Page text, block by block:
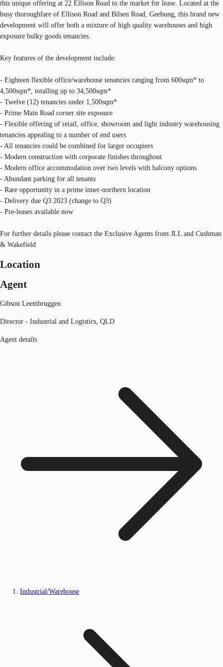
this unique offering at 22 Ellison Road to the market for lease. Located at the
busy thoroughfare of Ellison Road and Bilsen Road, Geebung, this brand new
development will offer both a mixture of high quality warehouses and high
exposure bulky goods tenancies.
Key features of the development include:
- Eighteen flexible office/warehouse tenancies ranging from 600sqm* to
4,500sqm*, totalling up to 34,500sqm*
- Twelve (12) tenancies under 1,500sqm*
- Prime Main Road corner site exposure
- Flexible offering of retail, office, showroom and light industry warehousing
tenancies appealing to a number of end users
- All tenancies could be combined for larger occupiers
- Modern construction with corporate finishes throughout
- Modern office accommodation over two levels with balcony options
- Abundant parking for all tenants
- Rare opportunity in a prime inner-northern location
- Delivery due Q3 2023 (change to Q3)
- Pre-leases available now
For further details please contact the Exclusive Agents from JLL and Cushman
& Wakefield
Location
Agent
Gibson Leembruggen
Director - Industrial and Logistics, QLD
Agent details
Industrial/Warehouse